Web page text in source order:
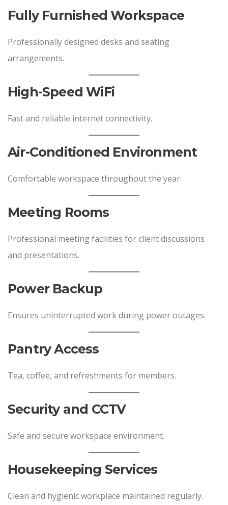
Fully Furnished Workspace
Professionally designed desks and seating
arrangements.
High-Speed WiFi
Fast and reliable internet connectivity.
Air-Conditioned Environment
Comfortable workspace throughout the year.
Meeting Rooms
Professional meeting facilities for client discussions
and presentations.
Power Backup
Ensures uninterrupted work during power outages.
Pantry Access
Tea, coffee, and refreshments for members.
Security and CCTV
Safe and secure workspace environment.
Housekeeping Services
Clean and hygienic workplace maintained regularly.